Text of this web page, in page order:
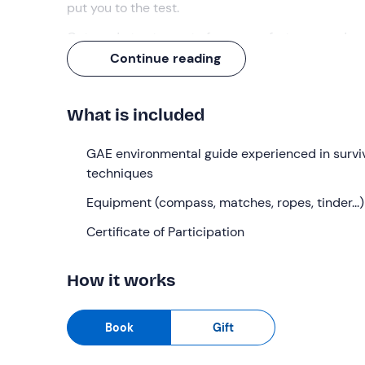
put you to the test.
Get ready to step out of your comfort zone and
What we will do
The meeting with the instructor is
introductory briefing, we will walk (about a 25-
We will begin with afirst torical partlasting
available resources
will also talk about
and
overcoming obstacles, such as rivers. We
We will then move on to the world of
read the information of the territory with or
minutes to eat ourpacked lunch(not included
In the afternoon we will tackle
one of the most
Continue reading
What is included
GAE environmental guide experienced in
techniques
Equipment (compass, matches, ropes, tinder...)
Certificate of Participation
How it works
Book Gift